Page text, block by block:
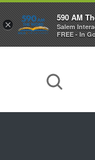
×
590 AM
Salem
FREE - In